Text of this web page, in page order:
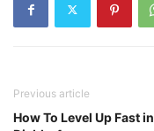
Previous article
How To Level Up Fast in